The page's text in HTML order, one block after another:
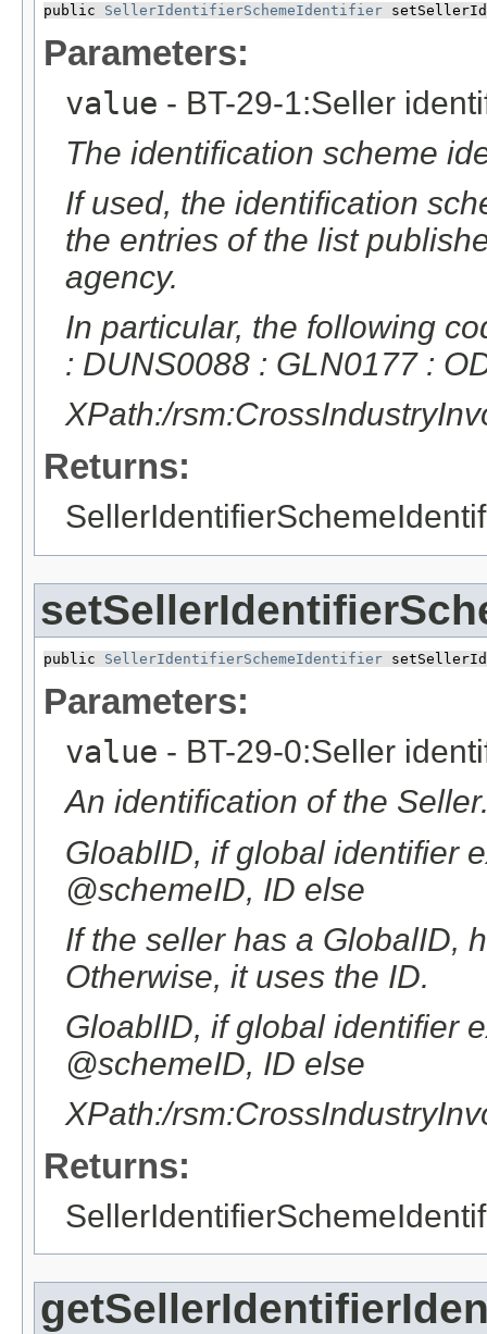
public SellerIdentifierSchemeIdentifier
Parameters:
value - BT-29-1:Seller
The identification scheme
If used, the identification
the entries of the list
agency.
In particular, the following
: DUNS0088 : GLN0177 :
XPath:/
Returns:
public SellerIdentifierSchemeIdentifier
Parameters:
value - BT-29-0:Seller
An identification of the
GloablID, if global identifier
@schemeID, ID else
If the seller has a GlobalID,
Otherwise, it uses the ID.
GloablID, if global identifier
@schemeID, ID else
XPath:/
Returns: